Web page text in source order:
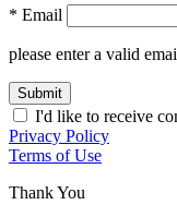
* Email
please enter a valid
Submit
I'd like to receive
Privacy Policy
Terms of Use
Thank You